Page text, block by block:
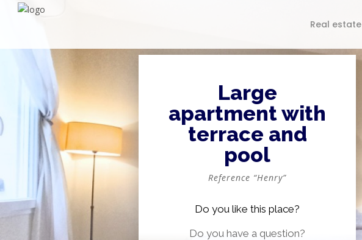
Real estate
Large
apartment with
terrace and
pool
Reference “Henry”
Do you like this place?
Do you have a question?